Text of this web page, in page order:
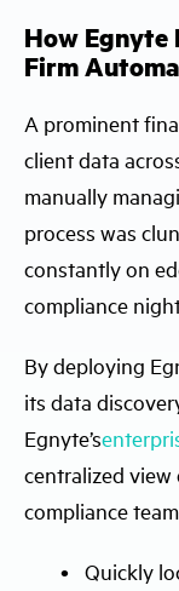
How Egnyte
Firm
A prominent
client data
manually
process was
constantly on
compliance
By deploying
its data
Egnyte’s
centralized
compliance
Quickly